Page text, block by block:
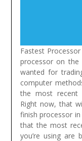
Fastest
processor on
wanted for
computer
the most recent
Right now, that
finish processor
that the most
you’re using are